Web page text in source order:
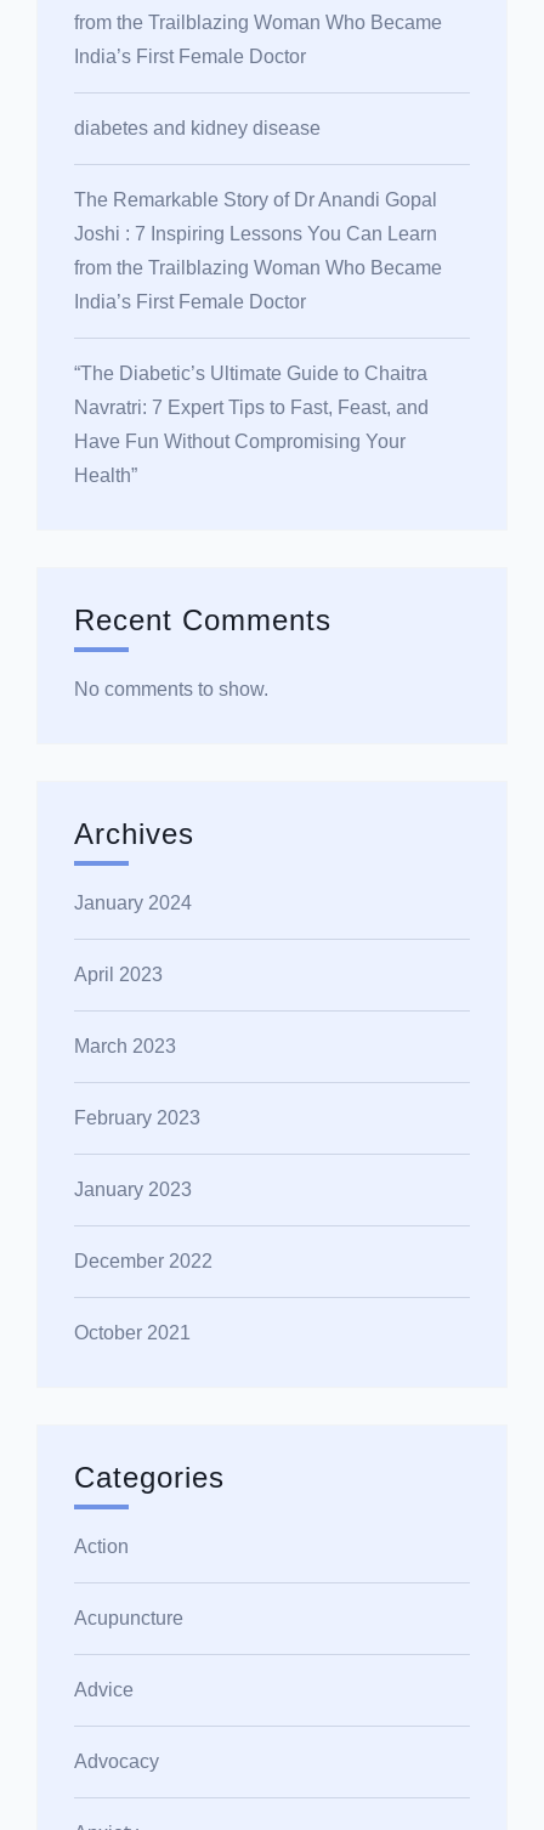
from the Trailblazing Woman Who Became
India’s First Female Doctor
diabetes and kidney disease
The Remarkable Story of Dr Anandi Gopal
Joshi : 7 Inspiring Lessons You Can Learn
from the Trailblazing Woman Who Became
India’s First Female Doctor
“The Diabetic’s Ultimate Guide to Chaitra
Navratri: 7 Expert Tips to Fast, Feast, and
Have Fun Without Compromising Your
Health”
Recent Comments
No comments to show.
Archives
January 2024
April 2023
March 2023
February 2023
January 2023
December 2022
October 2021
Categories
Action
Acupuncture
Advice
Advocacy